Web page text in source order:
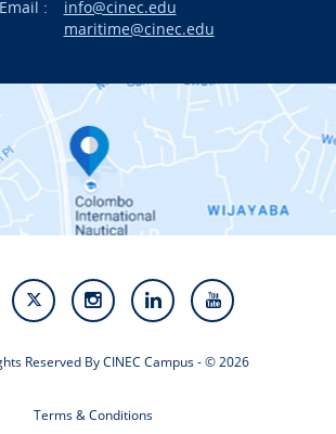
Email :
info@cinec.edu
maritime@cinec.edu
Reserved By CINEC Campus - © 2026
Terms & Conditions